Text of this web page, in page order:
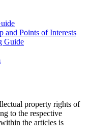
and Points of Interests
Guide
property rights of
to the respective
the articles is